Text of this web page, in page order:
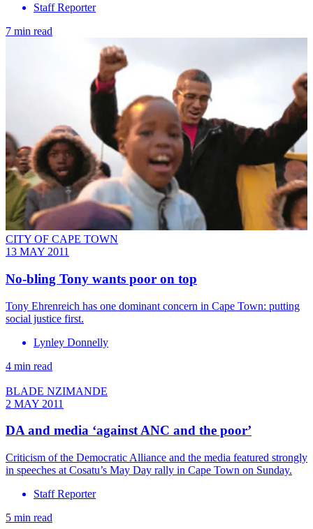
Staff Reporter
7 min read
CITY OF CAPE TOWN
13 MAY 2011
No-bling Tony wants poor on top
Tony Ehrenreich has one dominant concern in Cape Town: putting
social justice first.
Lynley Donnelly
4 min read
BLADE NZIMANDE
2 MAY 2011
DA and media ‘against ANC and the poor’
Criticism of the Democratic Alliance and the media featured strongly
in speeches at Cosatu’s May Day rally in Cape Town on Sunday.
Staff Reporter
5 min read